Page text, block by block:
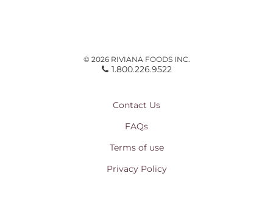
© 2026 RIVIANA FOODS INC.
1.800.226.9522
Contact Us
FAQs
Terms of use
Privacy Policy